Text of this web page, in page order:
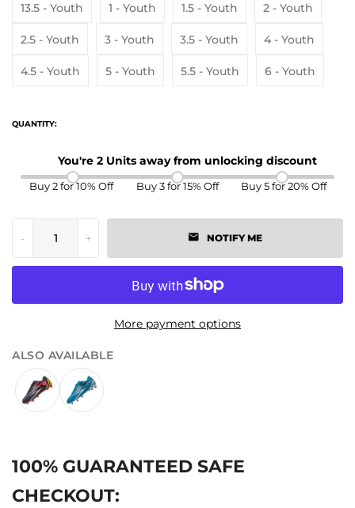
13.5 - Youth 1 - Youth 1.5 - Youth 2 - Youth
2.5 - Youth 3 - Youth 3.5 - Youth 4 - Youth
4.5 - Youth 5 - Youth 5.5 - Youth 6 - Youth
QUANTITY:
You're 2 Units away from unlocking discount
Buy 2 for 10% Off Buy 3 for 15% Off Buy 5 for 20% Off
- + NOTIFY ME
More payment options
ALSO AVAILABLE
100% GUARANTEED SAFE
CHECKOUT: